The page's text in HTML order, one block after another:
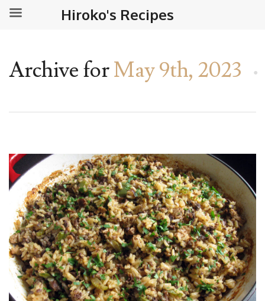
Archive forMay 9th, 2023
Hiroko's Recipes